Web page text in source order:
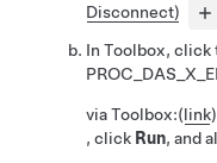
Disconnect)
In Toolbox, click
via Toolbox:(link)
, click Run, and